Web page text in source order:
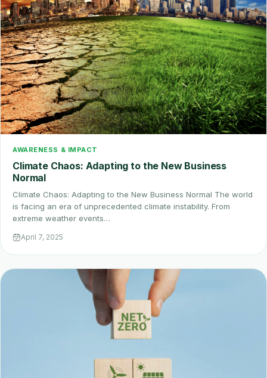
AWARENESS & IMPACT
Climate Chaos: Adapting to the New Business
Normal
Climate Chaos: Adapting to the New Business Normal The world
is facing an era of unprecedented climate instability. From
extreme weather events…
April 7, 2025